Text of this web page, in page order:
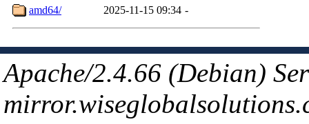
amd64/
2025-11-15 09:34 -
Apache/2.4.66 (Debian)